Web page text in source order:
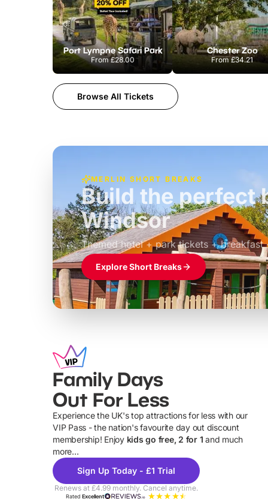
Port Lympne Safari Park
From£28.00
Chester Zoo
From£34.21
Browse All Tickets
MERLIN SHORT BREAKS
Build the perfect
Windsor
Themed hotel + park tickets + breakfast
£39pp
Explore Short Breaks
Family Days
Out For Less
Experience the UK's top attractions for less with our
VIP Pass - the nation's favourite day out discount
membership! Enjoy kids go free, 2 for 1 and much
more...
Sign Up Today - £1 Trial
Renews at £4.99 monthly. Cancel anytime.
RatedExcellent